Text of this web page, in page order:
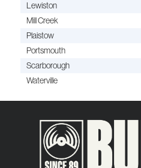
Lewiston
Mill Creek
Plaistow
Portsmouth
Scarborough
Waterville